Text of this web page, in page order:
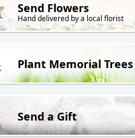
Send Flowers
Hand delivered by a local florist
Plant Memorial Trees
Send a Gift